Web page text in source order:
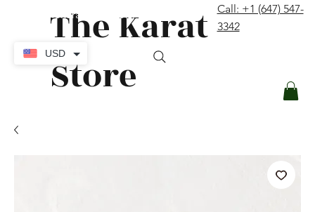
The Karat
Store
Call: +1 (647) 547-
3342
USD